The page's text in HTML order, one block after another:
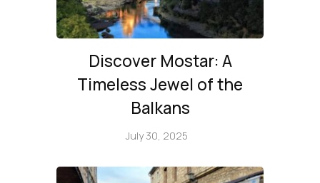
Discover Mostar: A
Timeless Jewel of the
Balkans
July 30, 2025